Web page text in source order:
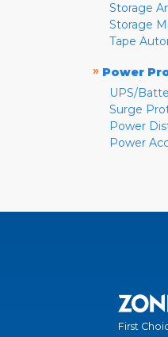
Storage
Storage
Tape
» Power
UPS/
Surge
Power
Power
First